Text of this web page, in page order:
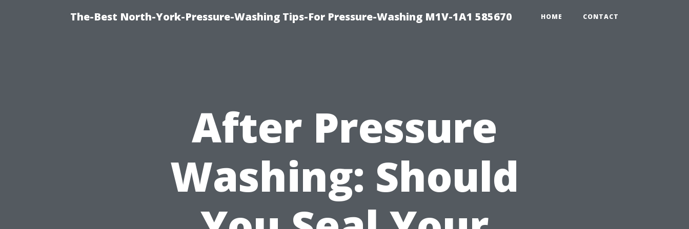
The-Best North-York-Pressure-Washing Tips-For Pressure-Washing M1V-1A1 585670 HOME CONTACT
After Pressure
Washing: Should